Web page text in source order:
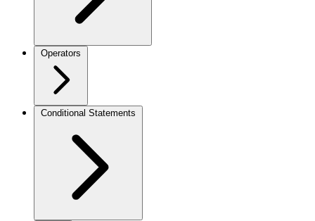
Operators
Conditional Statements